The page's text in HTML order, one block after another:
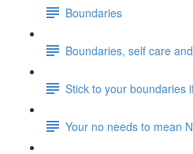
Boundaries
Boundaries, self care
Stick to your boundaries
Your no needs to mean